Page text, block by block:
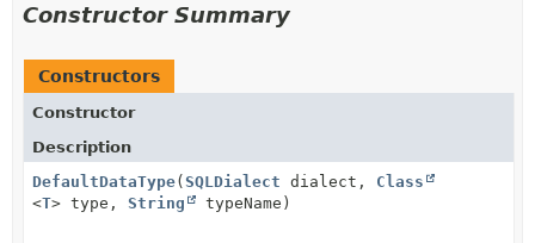
Constructor Summary
Constructors
Constructor
Description
DefaultDataType(SQLDialect dialect, Class
<T> type, String typeName)